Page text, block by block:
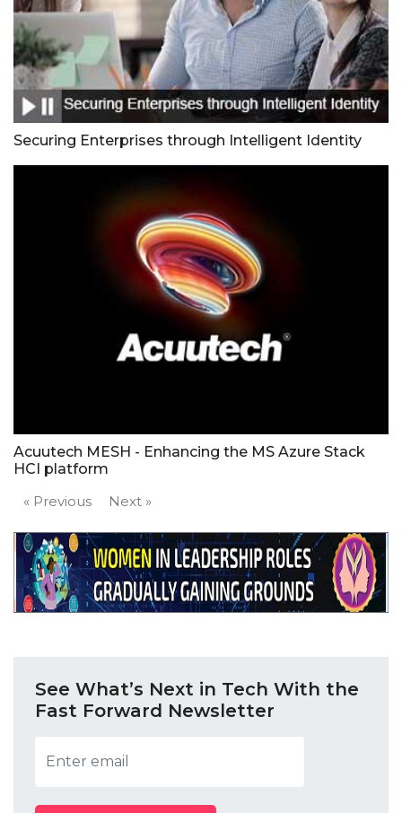
Securing Enterprises through Intelligent Identity
Acuutech MESH - Enhancing the MS Azure Stack
HCI platform
« Previous
Next »
See What’s Next in Tech With the
Fast Forward Newsletter